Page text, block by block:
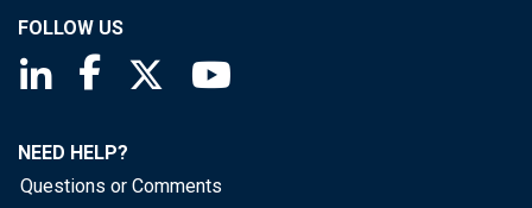
FOLLOW US
Saint Louis Fed linkedin page
Saint Louis Fed facebook page
Saint Louis Fed X page
NEED HELP?
Questions or Comments